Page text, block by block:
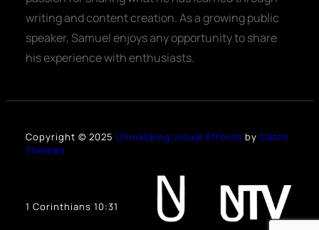
writing and content creation. As a growing public
speaker, Samuel enjoys any opportunity to share
his experience with enthusiasts.
Copyright © 2025 Unmasking Visual Effects by Catch
Themes
1 Corinthians 10:31